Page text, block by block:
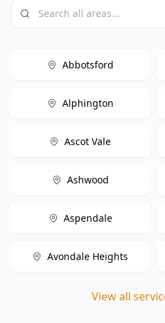
Abbotsford
Alphington
Ascot Vale
Ashwood
Aspendale
Avondale Heights
View all